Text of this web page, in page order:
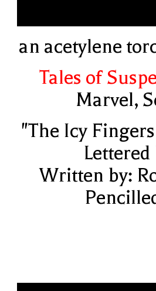
an acetylene
Tales of
Marvel,
"The Icy
Lettered
Written by: